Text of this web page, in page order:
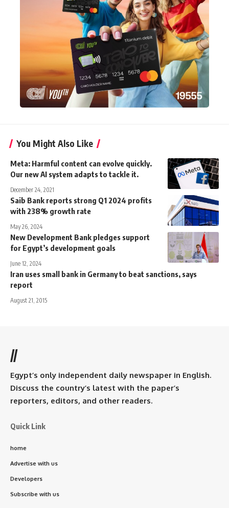
You Might Also Like
Meta: Harmful content can evolve quickly.
Our new AI system adapts to tackle it.
December 24, 2021
Saib Bank reports strong Q1 2024 profits
with 238% growth rate
May 26, 2024
New Development Bank pledges support
for Egypt’s development goals
June 12, 2024
Iran uses small bank in Germany to beat sanctions, says
report
August 21, 2015
//
Egypt’s only independent daily newspaper in English.
Discuss the country’s latest with the paper’s
reporters, editors, and other readers.
Quick Link
home
Advertise with us
Developers
Subscribe with us